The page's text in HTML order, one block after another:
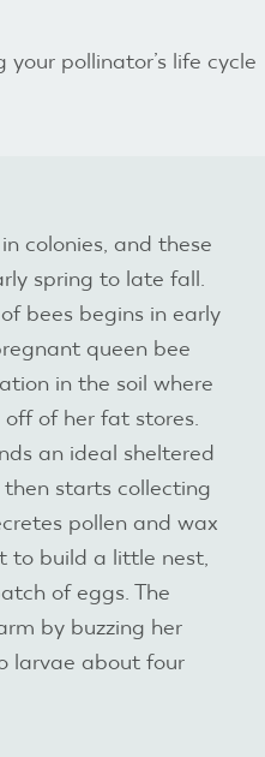
pollinator’s life cycle
colonies, and these
spring to late fall.
bees begins in early
queen bee
in the soil where
of her fat stores.
an ideal sheltered
starts collecting
pollen and wax
to build a little nest,
of eggs. The
by buzzing her
larvae about four